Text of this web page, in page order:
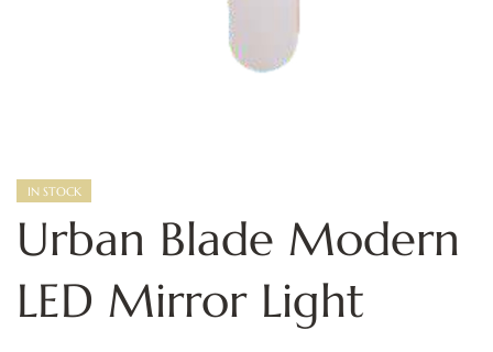
IN STOCK
Urban Blade Modern
LED Mirror Light